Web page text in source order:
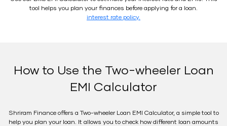
tool helps you plan your finances before applying for a loan.
interest rate policy.
How to Use the Two-wheeler Loan
EMI Calculator
Shriram Finance offers a Two-wheeler Loan EMI Calculator, a simple tool to
help you plan your loan. It allows you to check how different loan amounts